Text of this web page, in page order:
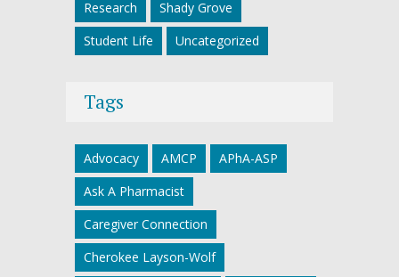
Research
Shady Grove
Student Life
Uncategorized
Tags
Advocacy AMCP
APhA-ASP
Ask A Pharmacist
Caregiver Connection
Cherokee Layson-Wolf